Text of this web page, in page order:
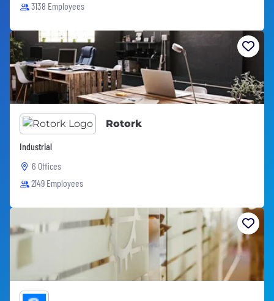
3138 Employees
Rotork
Industrial
6 Offices
2149 Employees